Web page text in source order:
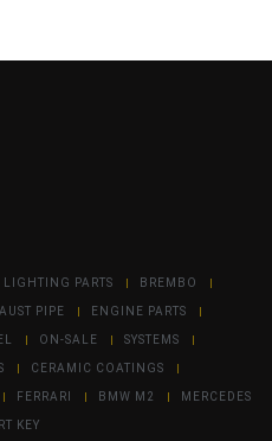
LIGHTING PARTS BREMBO
PIPE ENGINE PARTS
ON-SALE SYSTEMS
CERAMIC COATINGS
FERRARI BMW M2 MERCEDES
KEY